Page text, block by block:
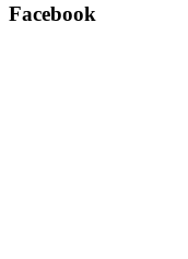
Facebook